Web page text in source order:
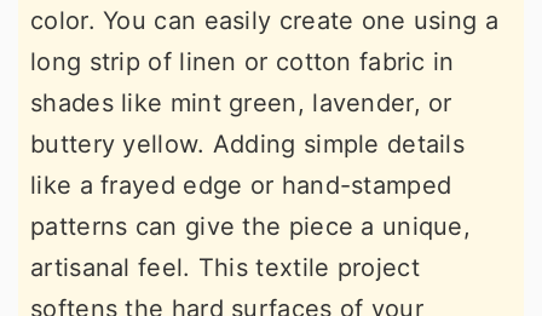
color. You can easily create one using a
long strip of linen or cotton fabric in
shades like mint green, lavender, or
buttery yellow. Adding simple details
like a frayed edge or hand-stamped
patterns can give the piece a unique,
artisanal feel. This textile project
softens the hard surfaces of your